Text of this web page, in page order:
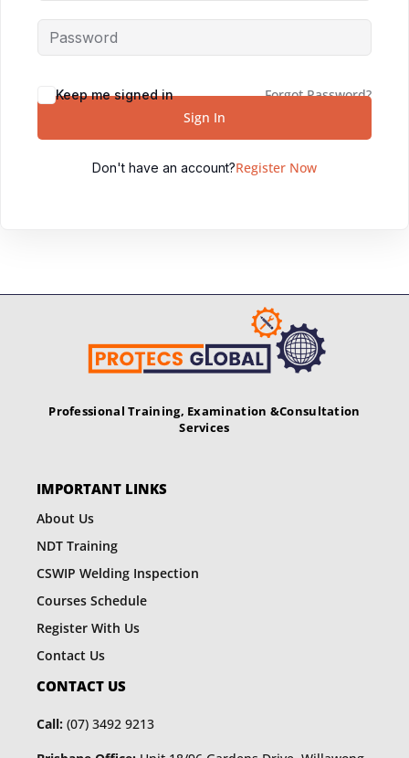
Keep me signed in
Forgot Password?
Sign In
Don't have an account?Register Now
Professional Training, Examination &Consultation
Services
IMPORTANT LINKS
About Us
NDT Training
CSWIP Welding Inspection
Courses Schedule
Register With Us
Contact Us
CONTACT US
Call: (07) 3492 9213